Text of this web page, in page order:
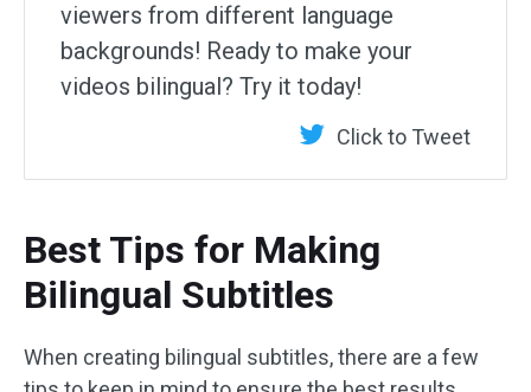
viewers from different language
backgrounds! Ready to make your
videos bilingual? Try it today!
Click to Tweet
Best Tips for Making
Bilingual Subtitles
When creating bilingual subtitles, there are a few